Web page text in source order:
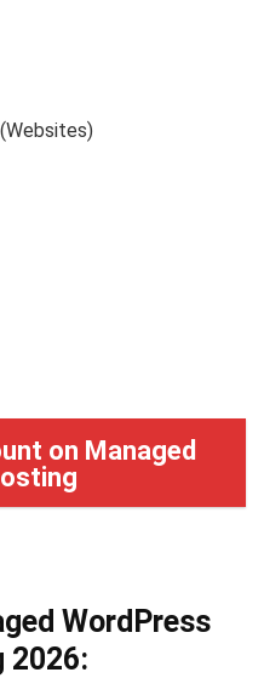
on Managed
WordPress
2026: